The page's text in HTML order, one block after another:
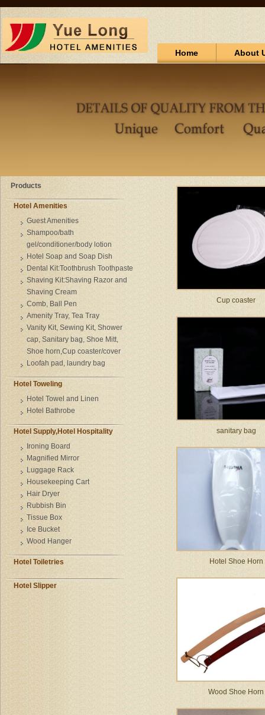
Home About
Cup coaster
sanitary bag
Hotel Shoe Horn
Wood Shoe Horn
Products
Hotel Amenities
Guest Amenities
Shampoo/bath
gel/conditioner/body lotion
Hotel Soap and Soap Dish
Dental Kit:Toothbrush Toothpaste
Shaving Kit:Shaving Razor and
Shaving Cream
Comb, Ball Pen
Amenity Tray, Tea Tray
Vanity Kit, Sewing Kit, Shower
cap, Sanitary bag, Shoe Mitt,
Shoe horn,Cup coaster/cover
Loofah pad, laundry bag
Hotel Toweling
Hotel Towel and Linen
Hotel Bathrobe
Hotel Supply,Hotel Hospitality
Ironing Board
Magnified Mirror
Luggage Rack
Housekeeping Cart
Hair Dryer
Rubbish Bin
Tissue Box
Ice Bucket
Wood Hanger
Hotel Toiletries
Hotel Slipper